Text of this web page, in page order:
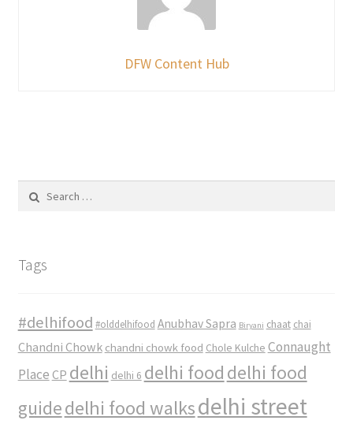
DFW Content Hub
for:
Tags
#delhifood #olddelhifood Anubhav Sapra Biryani chaat chai
Chandni Chowk chandni chowk food Chole Kulche Connaught
Place CP delhi delhi 6 delhi food delhi food
guidedelhi food walksdelhi street